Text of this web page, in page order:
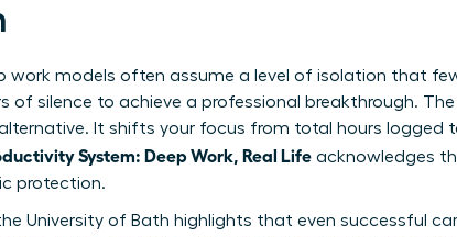
work models often assume a level of isolation that
of silence to achieve a professional breakthrough.
It shifts your focus from total hours logged
System: Deep Work, Real Life acknowledges
protection.
University of Bath highlights that even successful